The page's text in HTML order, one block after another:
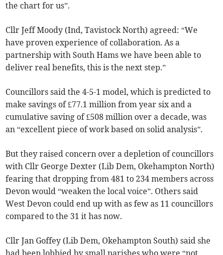
the chart for us”.
Cllr Jeff Moody (Ind, Tavistock North) agreed: “We
have proven experience of collaboration. As a
partnership with South Hams we have been able to
deliver real benefits, this is the next step.”
Councillors said the 4-5-1 model, which is predicted to
make savings of £77.1 million from year six and a
cumulative saving of £508 million over a decade, was
an “excellent piece of work based on solid analysis”.
But they raised concern over a depletion of councillors
with Cllr George Dexter (Lib Dem, Okehampton North)
fearing that dropping from 481 to 234 members across
Devon would “weaken the local voice”. Others said
West Devon could end up with as few as 11 councillors
compared to the 31 it has now.
Cllr Jan Goffey (Lib Dem, Okehampton South) said she